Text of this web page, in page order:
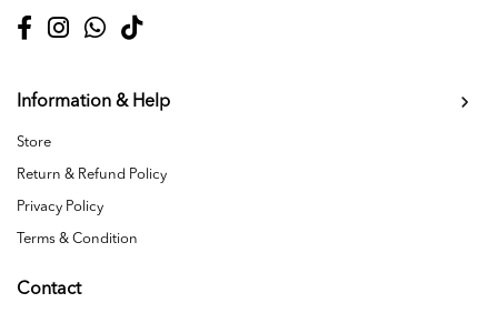
Information & Help
Store
Return & Refund Policy
Privacy Policy
Terms & Condition
Contact